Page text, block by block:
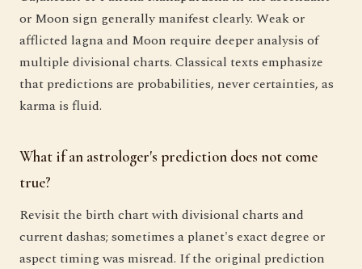
or Moon sign generally manifest clearly. Weak or
afflicted lagna and Moon require deeper analysis of
multiple divisional charts. Classical texts emphasize
that predictions are probabilities, never certainties, as
karma is fluid.
What if an astrologer's prediction does not come
true?
Revisit the birth chart with divisional charts and
current dashas; sometimes a planet's exact degree or
aspect timing was misread. If the original prediction